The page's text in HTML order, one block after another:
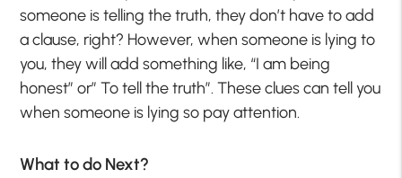
someone is telling the truth, they don’t have to add
a clause, right? However, when someone is lying to
you, they will add something like, “I am being
honest” or” To tell the truth”. These clues can tell you
when someone is lying so pay attention.
What to do Next?